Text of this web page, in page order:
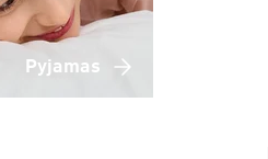
Pyjamas